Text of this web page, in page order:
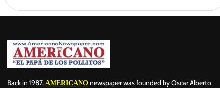
Back in 1987, AMERICANO newspaper was founded by Oscar Alberto